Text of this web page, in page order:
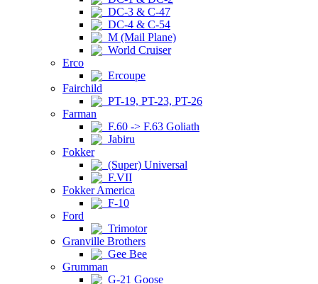
DC-3 & C-47
DC-4 & C-54
M (Mail Plane)
World Cruiser
Erco
Ercoupe
Fairchild
PT-19, PT-23, PT-26
Farman
F.60 -> F.63 Goliath
Jabiru
Fokker
(Super) Universal
F.VII
Fokker America
F-10
Ford
Trimotor
Granville Brothers
Gee Bee
Grumman
G-21 Goose